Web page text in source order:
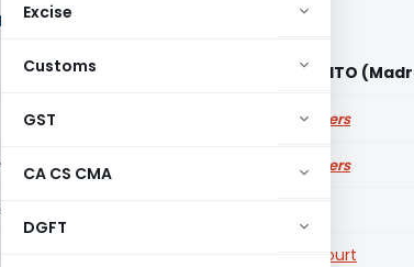
Excise
Customs
GST
CA CS CMA
DGFT
Ekambaram Sukumaran Vs ITO
Only available for paid members
Order Only available for paid members
Year
Madras High Court